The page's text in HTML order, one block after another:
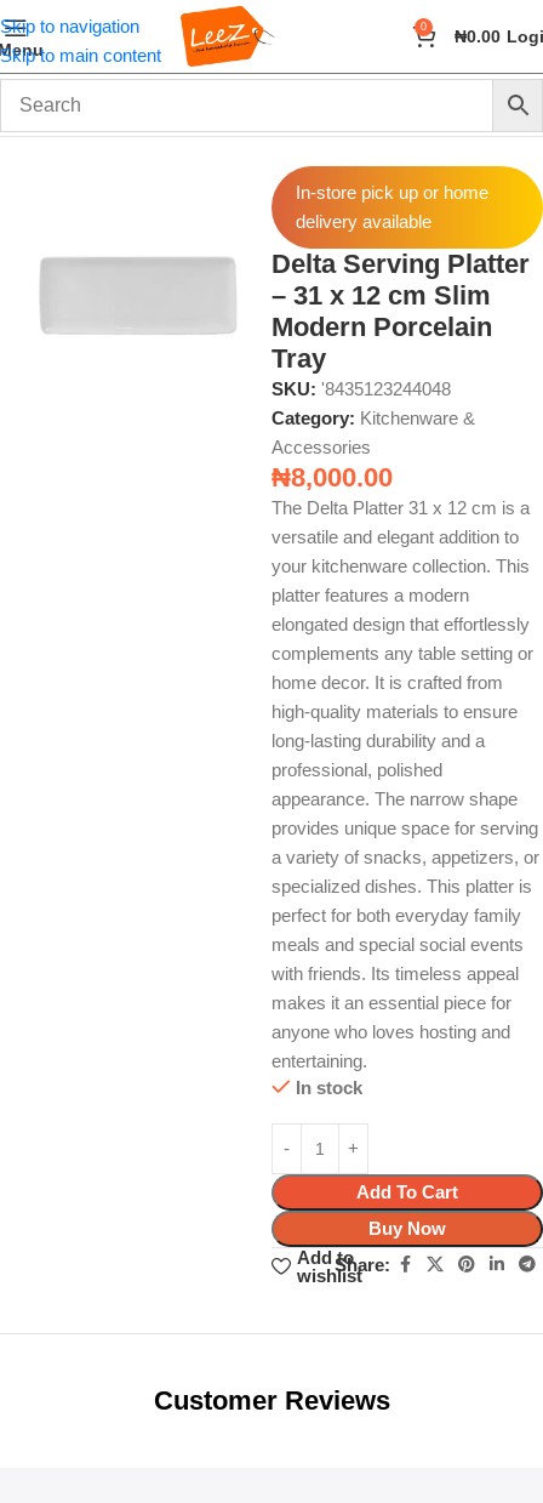
Skip to navigation
Skip to main content
0 ₦0.00
Home Home & Kitchen Kitchenware & Accessories
In-store pick up or home
delivery available
Delta Serving Platter
– 31 x 12 cm Slim
Modern Porcelain
Tray
SKU: '8435123244048
Category: Kitchenware &
Accessories
₦8,000.00
The Delta Platter 31 x 12 cm is a
versatile and elegant addition to
your kitchenware collection. This
platter features a modern
elongated design that effortlessly
complements any table setting or
home decor. It is crafted from
high-quality materials to ensure
long-lasting durability and a
professional, polished
appearance. The narrow shape
provides unique space for serving
a variety of snacks, appetizers, or
specialized dishes. This platter is
perfect for both everyday family
meals and special social events
with friends. Its timeless appeal
makes it an essential piece for
anyone who loves hosting and
entertaining.
In stock
Add To Cart
Buy Now
Add to
wishlist
Share:
Unbeatable offers
Customer Reviews